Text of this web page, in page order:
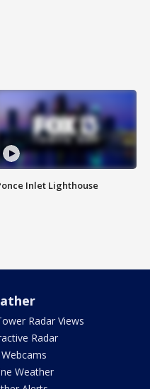
Inlet Lighthouse
Radar Views
Radar
Weather